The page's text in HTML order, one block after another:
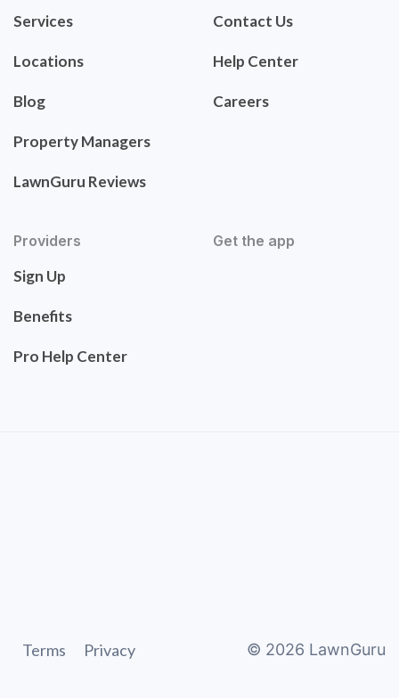
Services
Locations
Blog
Property Managers
LawnGuru Reviews
Contact Us
Help Center
Careers
Providers
Sign Up
Benefits
Pro Help Center
Get the app
Terms Privacy © 2026 LawnGuru